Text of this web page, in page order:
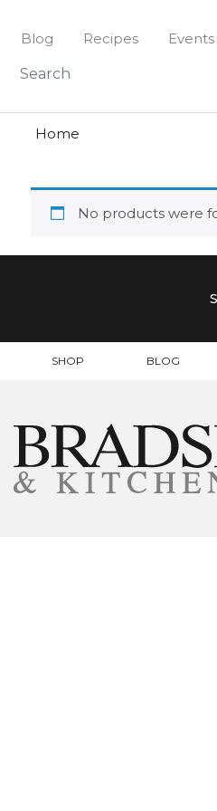
content
Blog Recipes Events
Home
No products were
SHOP BLOG